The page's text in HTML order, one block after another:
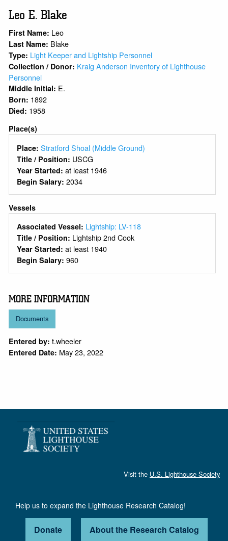
Leo E. Blake
First Name: Leo
Last Name: Blake
Type: Light Keeper and Lightship Personnel
Collection / Donor: Kraig Anderson Inventory of Lighthouse
Personnel
Middle Initial: E.
Born: 1892
Died: 1958
Place(s)
Place: Stratford Shoal (Middle Ground)
Title / Position: USCG
Year Started: at least 1946
Begin Salary: 2034
Vessels
Associated Vessel: Lightship: LV-118
Title / Position: Lightship 2nd Cook
Year Started: at least 1940
Begin Salary: 960
MORE INFORMATION
Documents
Entered by: t.wheeler
Entered Date: May 23, 2022
Visit the U.S. Lighthouse Society
Help us to expand the Lighthouse Research Catalog!
Donate About the Research Catalog